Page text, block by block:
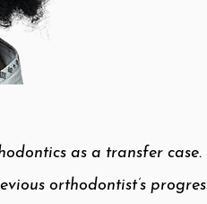
as a transfer
orthodontist’s